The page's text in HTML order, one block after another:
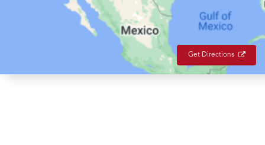
Get Directions